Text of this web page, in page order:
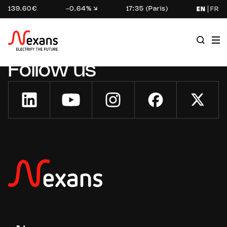
139.60€ -0.64% 17:35 (Paris) EN FR
Follow us